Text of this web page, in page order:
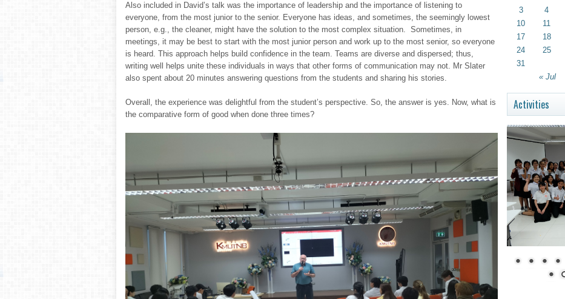
Also included in David’s talk was the importance of leadership and the importance of listening to
everyone, from the most junior to the senior. Everyone has ideas, and sometimes, the seemingly lowest
person, e.g., the cleaner, might have the solution to the most complex situation. Sometimes, in
meetings, it may be best to start with the most junior person and work up to the most senior, so everyone
is heard. This approach helps build confidence in the team. Teams are diverse and dispersed; thus,
writing well helps unite these individuals in ways that other forms of communication may not. Mr Slater
also spent about 20 minutes answering questions from the students and sharing his stories.
Overall, the experience was delightful from the student’s perspective. So, the answer is yes. Now, what is
the comparative form of good when done three times?
« Jul
3
4
10
11
17
18
24
25
31
Activities